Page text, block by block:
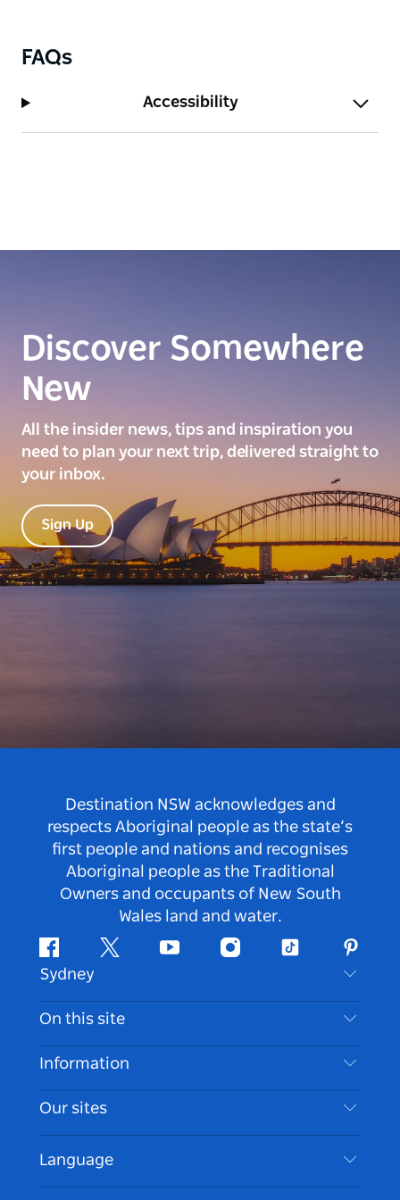
board, Orraia offers guests an unparalleled level of
FAQs
Accessibility
Discover Somewhere
New
All the insider news, tips and inspiration you
need to plan your next trip, delivered straight to
your inbox.
Sign Up
Destination NSW acknowledges and
respects Aboriginal people as the state’s
first people and nations and recognises
Aboriginal people as the Traditional
Owners and occupants of New South
Wales land and water.
FacebookTwitter Youtube InstagramTiktok
Sydney
Contact Us
Disclaimer
Cookie Notice
On this site
Destinations
Things To Do
Events
Accommodation
Information
Travel Information
Accessible Sydney
List your Business
Our sites
Language